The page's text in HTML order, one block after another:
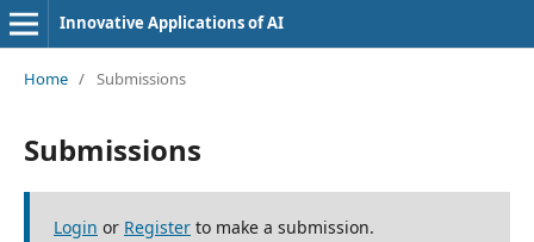
Innovative Applications of AI
Home / Submissions
Submissions
Login or Registerto make a submission.